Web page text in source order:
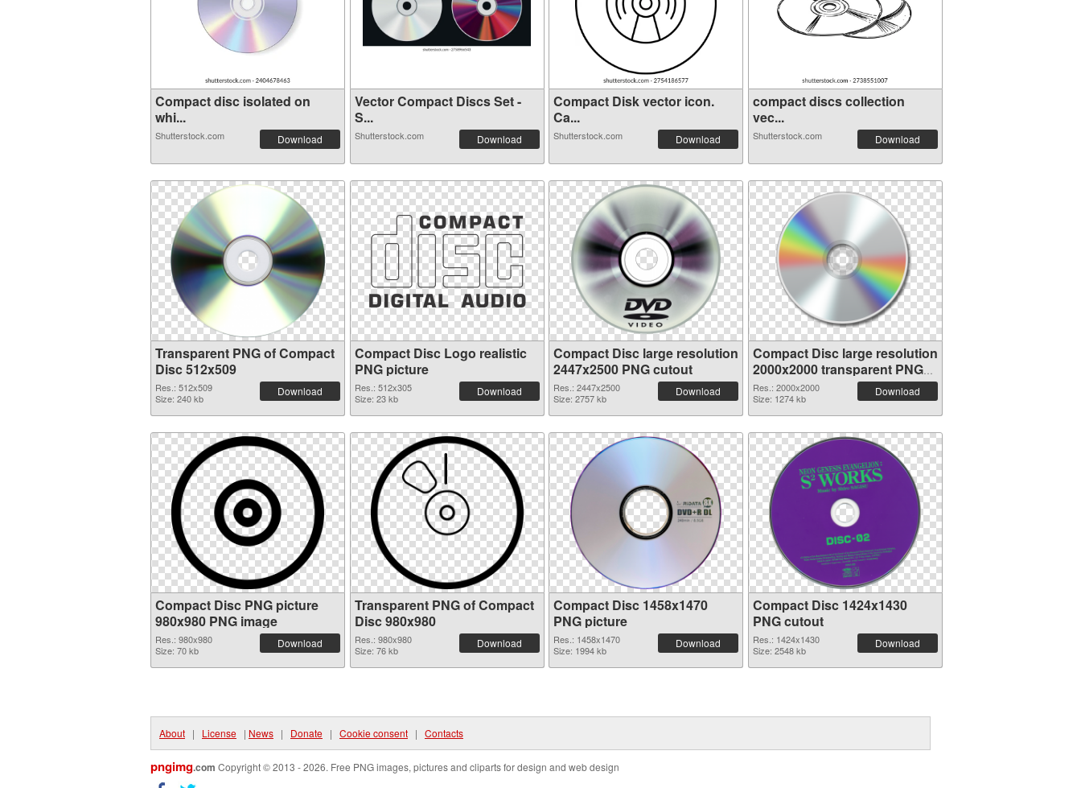
Compact disc isolated on
whi...
Shutterstock.com Download
Vector Compact Discs Set -
S...
Shutterstock.com Download
Compact Disk vector icon.
Ca...
Shutterstock.com Download
compact discs collection
vec...
Shutterstock.com Download
Transparent PNG of Compact
Disc 512x509
Res.: 512x509
Size: 240 kb
Download
Compact Disc Logo realistic
PNG picture
Res.: 512x305
Size: 23 kb
Download
Compact Disc large resolution
2447x2500 PNG cutout
Res.: 2447x2500
Size: 2757 kb
Download
Compact Disc large resolution
2000x2000 transparent PNG
graphic
Res.: 2000x2000
Size: 1274 kb
Download
Compact Disc PNG picture
980x980 PNG image
Res.: 980x980
Size: 70 kb
Download
Transparent PNG of Compact
Disc 980x980
Res.: 980x980
Size: 76 kb
Download
Compact Disc 1458x1470
PNG picture
Res.: 1458x1470
Size: 1994 kb
Download
Compact Disc 1424x1430
PNG cutout
Res.: 1424x1430
Size: 2548 kb
Download
About | License | News | Donate | Cookie consent | Contacts
pngimg.com Copyright © 2013 - 2026. Free PNG images, pictures and cliparts for design and web design